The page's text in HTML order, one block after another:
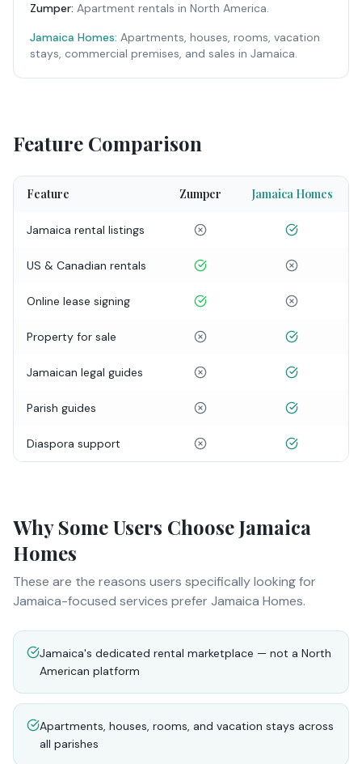
Zumper: Apartment rentals in North America.
Jamaica Homes: Apartments, houses, rooms, vacation
stays, commercial premises, and sales in Jamaica.
Feature Comparison
Feature Zumper Jamaica Homes
Jamaica rental listings
US & Canadian rentals
Online lease signing
Property for sale
Jamaican legal guides
Parish guides
Diaspora support
Why Some Users Choose Jamaica
Homes
These are the reasons users specifically looking for
Jamaica-focused services prefer Jamaica Homes.
Jamaica's dedicated rental marketplace — not a North
American platform
Apartments, houses, rooms, and vacation stays across
all parishes